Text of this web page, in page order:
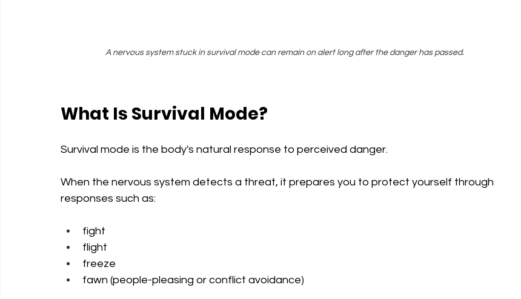
A nervous system stuck in survival mode can remain on alert long after the danger has passed.
What Is Survival Mode?
Survival mode is the body's natural response to perceived danger.
When the nervous system detects a threat, it prepares you to protect yourself through
responses such as:
fight
flight
freeze
fawn (people-pleasing or conflict avoidance)